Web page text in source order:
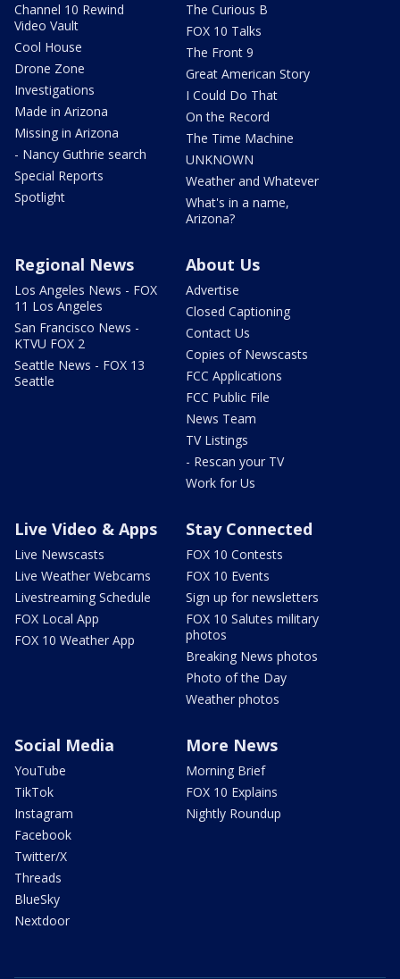
Channel 10 Rewind
Video Vault
Cool House
Drone Zone
Investigations
Made in Arizona
Missing in Arizona
- Nancy Guthrie search
Special Reports
Spotlight
The Curious B
FOX 10 Talks
The Front 9
Great American Story
I Could Do That
On the Record
The Time Machine
UNKNOWN
Weather and Whatever
What's in a name,
Arizona?
Regional News
Los Angeles News - FOX
11 Los Angeles
San Francisco News -
KTVU FOX 2
Seattle News - FOX 13
Seattle
About Us
Advertise
Closed Captioning
Contact Us
Copies of Newscasts
FCC Applications
FCC Public File
News Team
TV Listings
- Rescan your TV
Work for Us
Live Video & Apps
Live Newscasts
Live Weather Webcams
Livestreaming Schedule
FOX Local App
FOX 10 Weather App
Stay Connected
FOX 10 Contests
FOX 10 Events
Sign up for newsletters
FOX 10 Salutes military
photos
Breaking News photos
Photo of the Day
Weather photos
Social Media
YouTube
TikTok
Instagram
Facebook
Twitter/X
Threads
BlueSky
Nextdoor
More News
Morning Brief
FOX 10 Explains
Nightly Roundup